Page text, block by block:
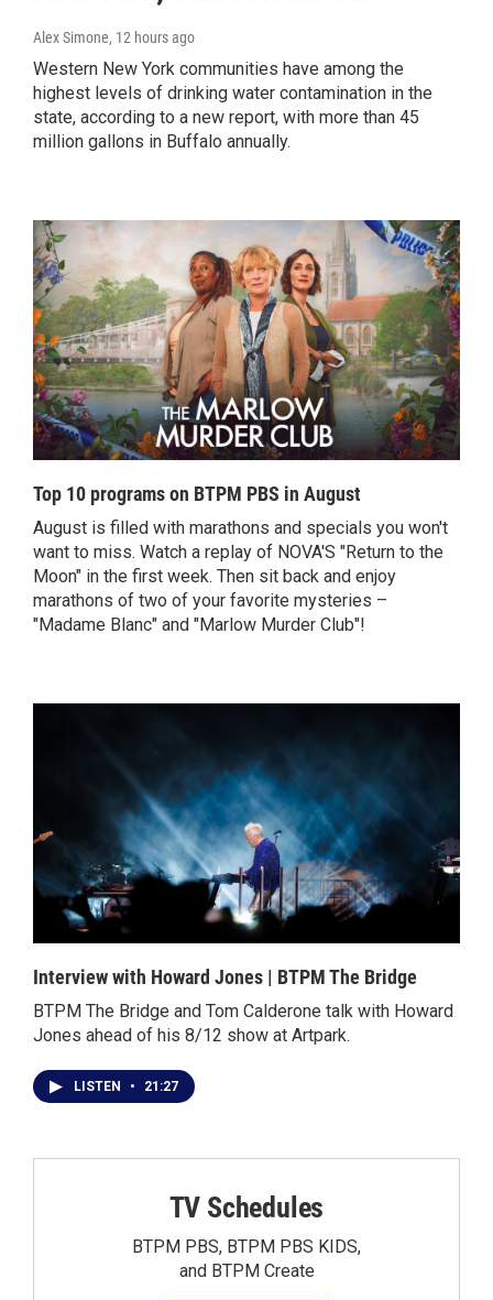
Alex Simone, 12 hours ago
Western New York communities have among the
highest levels of drinking water contamination in the
state, according to a new report, with more than 45
million gallons in Buffalo annually.
Top 10 programs on BTPM PBS in August
August is filled with marathons and specials you won't
want to miss. Watch a replay of NOVA'S "Return to the
Moon" in the first week. Then sit back and enjoy
marathons of two of your favorite mysteries –
"Madame Blanc" and "Marlow Murder Club"!
Interview with Howard Jones | BTPM The Bridge
BTPM The Bridge and Tom Calderone talk with Howard
Jones ahead of his 8/12 show at Artpark.
LISTEN • 21:27
TV Schedules
BTPM PBS, BTPM PBS KIDS,
and BTPM Create